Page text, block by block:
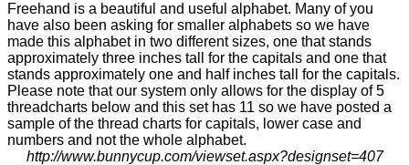
Freehand is a beautiful and useful alphabet. Many of you
have also been asking for smaller alphabets so we have
made this alphabet in two different sizes, one that stands
approximately three inches tall for the capitals and one that
stands approximately one and half inches tall for the capitals.
Please note that our system only allows for the display of 5
threadcharts below and this set has 11 so we have posted a
sample of the thread charts for capitals, lower case and
numbers and not the whole alphabet.
http://www.bunnycup.com/viewset.aspx?designset=407